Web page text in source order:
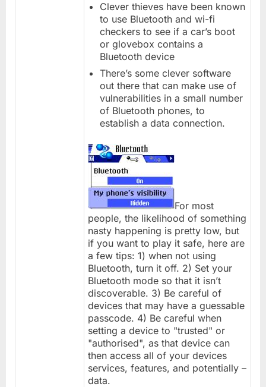
Clever thieves have been known
to use Bluetooth and wi-fi
checkers to see if a car’s boot
or glovebox contains a
Bluetooth device
There’s some clever software
out there that can make use of
vulnerabilities in a small number
of Bluetooth phones, to
establish a data connection.
For most
people, the likelihood of something
nasty happening is pretty low, but
if you want to play it safe, here are
a few tips: 1) when not using
Bluetooth, turn it off. 2) Set your
Bluetooth mode so that it isn’t
discoverable. 3) Be careful of
devices that may have a guessable
passcode. 4) Be careful when
setting a device to "trusted" or
"authorised", as that device can
then access all of your devices
services, features, and potentially –
data.